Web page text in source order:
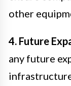
other
4. Future
any future